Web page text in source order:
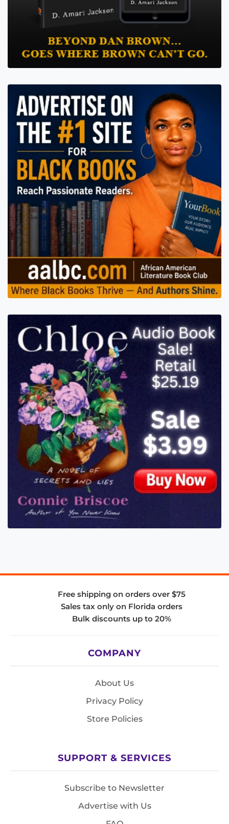
Free shipping on orders over $75
Sales tax only on Florida orders
Bulk discounts up to 20%
COMPANY
About Us
Privacy Policy
Store Policies
SUPPORT & SERVICES
Subscribe to Newsletter
Advertise with Us